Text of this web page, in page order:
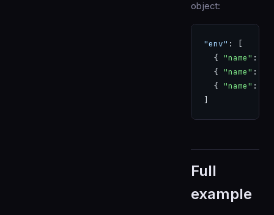
object:
"env" : [
  {
"name" :
  {
"name" :
  {
"name" :
]
Full
example